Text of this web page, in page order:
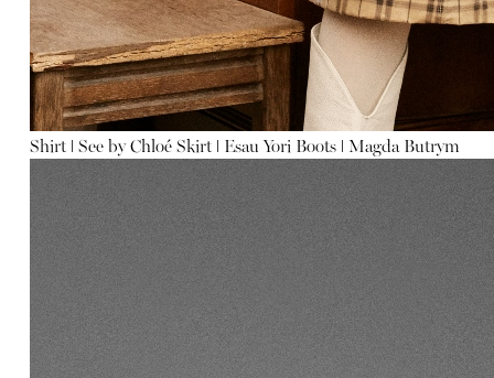
Shirt ǀ See by ChloéSkirt ǀ Esau Yori Boots ǀ Magda Butrym